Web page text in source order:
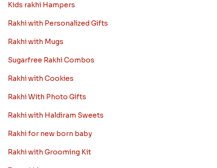
Kids rakhi Hampers
Rakhi with Personalized Gifts
Rakhi with Mugs
Sugarfree Rakhi Combos
Rakhi with Cookies
Rakhi With Photo Gifts
Rakhi with Haldiram Sweets
Rakhi for new born baby
Rakhi with Grooming Kit